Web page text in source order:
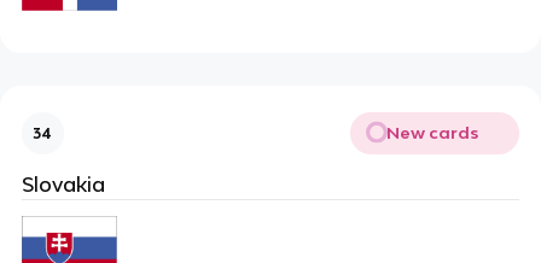
34 New cards
Slovakia